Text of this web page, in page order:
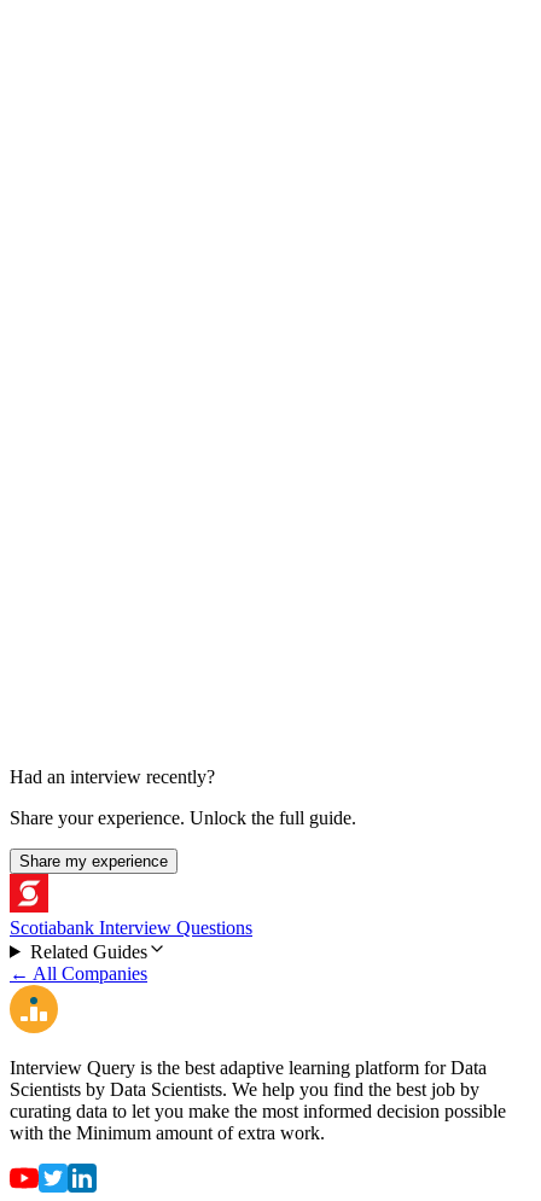
Had an interview recently?
Share your experience. Unlock the full guide.
Share my experience
Scotiabank Interview Questions
Related Guides
← All Companies
Interview Query is the best adaptive learning platform for Data
Scientists by Data Scientists. We help you find the best job by
curating data to let you make the most informed decision possible
with the Minimum amount of extra work.